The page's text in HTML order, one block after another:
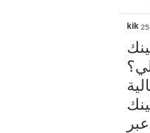
kik